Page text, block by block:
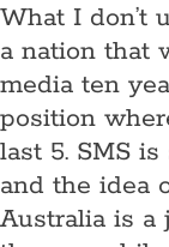
What I don’t
a nation that
media ten
position
last 5. SMS
and the idea
Australia is a